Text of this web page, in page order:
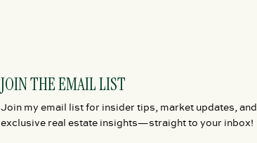
JOIN THE EMAIL LIST
Join my email list for insider tips, market updates, and
exclusive real estate insights—straight to your inbox!